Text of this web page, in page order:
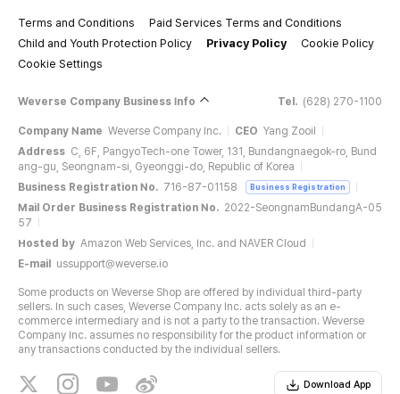
Terms and Conditions
Paid Services Terms and Conditions
Child and Youth Protection Policy
Privacy Policy
Cookie Policy
Cookie Settings
Weverse Company Business Info Tel. (628) 270-1100
Company Name Weverse Company Inc. CEO Yang Zooil
Address C, 6F, PangyoTech-one Tower, 131, Bundangnaegok-ro, Bund
ang-gu, Seongnam-si, Gyeonggi-do, Republic of Korea
Business Registration No. 716-87-01158 Business Registration
Mail Order Business Registration No. 2022-SeongnamBundangA-05
57
Hosted by Amazon Web Services, Inc. and NAVER Cloud
E-mail
ussupport@weverse.io
Some products on Weverse Shop are offered by individual third-party
sellers. In such cases, Weverse Company Inc. acts solely as an e-
commerce intermediary and is not a party to the transaction. Weverse
Company Inc. assumes no responsibility for the product information or
any transactions conducted by the individual sellers.
Download App